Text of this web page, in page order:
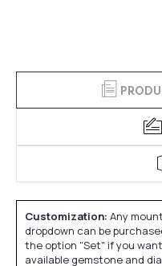
Customization: Any
dropdown can be
the option "Set" if you
available gemstone and